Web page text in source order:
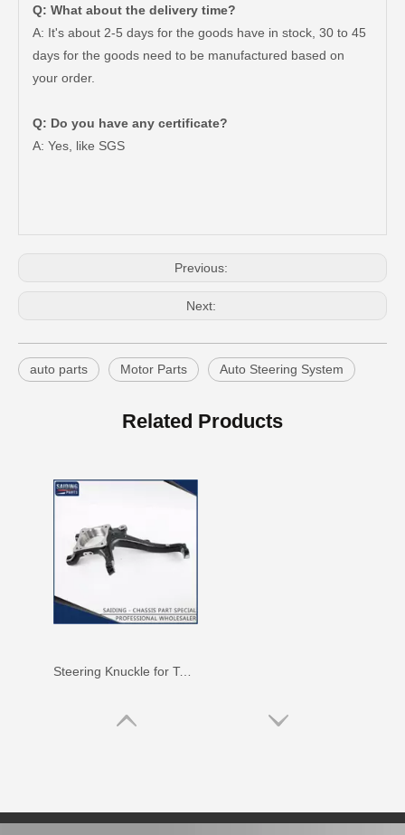
Q: What about the delivery time?
A: It's about 2-5 days for the goods have in stock, 30 to 45
days for the goods need to be manufactured based on
your order.
Q: Do you have any certificate?
A: Yes, like SGS
Previous:
Next:
auto parts Motor Parts Auto Steering System
Related Products
Steering Knuckle for Toyota 43211-60190 Parts